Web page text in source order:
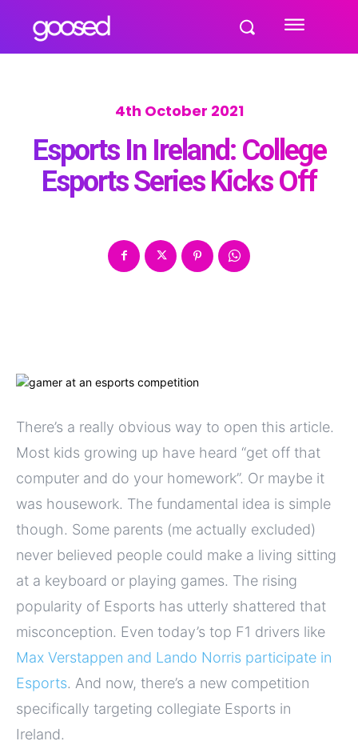
4th October 2021
Esports In Ireland: College
Esports Series Kicks Off
There’s a really obvious way to open this article.
Most kids growing up have heard “get off that
computer and do your homework”. Or maybe it
was housework. The fundamental idea is simple
though. Some parents (me actually excluded)
never believed people could make a living sitting
at a keyboard or playing games. The rising
popularity of Esports has utterly shattered that
misconception. Even today’s top F1 drivers like
Max Verstappen and Lando Norris participate in
Esports. And now, there’s a new competition
specifically targeting collegiate Esports in
Ireland.